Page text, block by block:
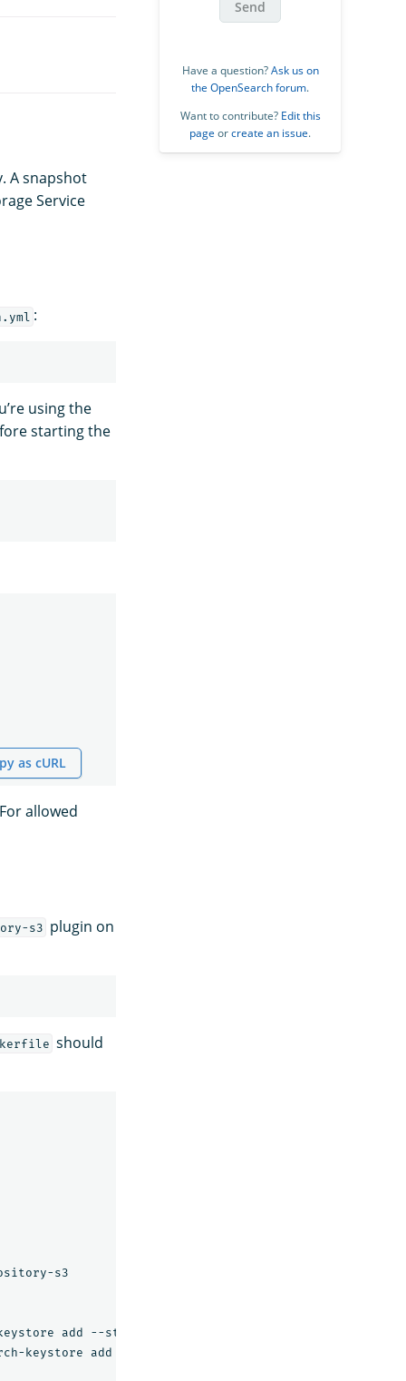
A snapshot
Service
:
using the
starting the
as cURL
allowed
s3
plugin on
should
s3
keystore add --stdin s3.client.default.access_key
keystore add --stdin s3.client.default.secret_key
Send
Have a question?Ask us on
the OpenSearch forum.
Want to contribute? Edit this
page orcreate an issue.